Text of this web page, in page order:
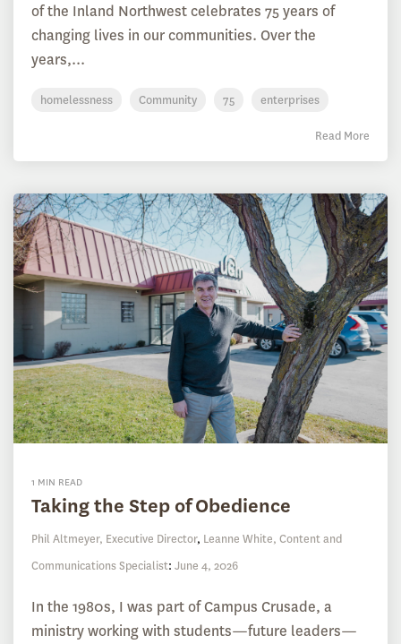
of the Inland Northwest celebrates 75 years of
changing lives in our communities. Over the
years,...
homelessness Community 75 enterprises
Read More
1 MIN READ
Taking the Step of Obedience
Phil Altmeyer, Executive Director, Leanne White, Content and
Communications Specialist: June 4, 2026
In the 1980s, I was part of Campus Crusade, a
ministry working with students—future leaders—